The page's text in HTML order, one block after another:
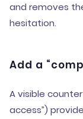
and removes
hesitation.
Add a
A visible
access”)